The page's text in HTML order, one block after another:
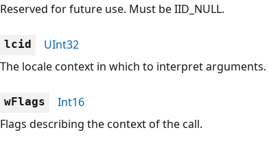
Reserved for future use. Must be IID_NULL.
lcid
UInt32
The locale context in which to interpret arguments.
wFlags
Int16
Flags describing the context of the call.